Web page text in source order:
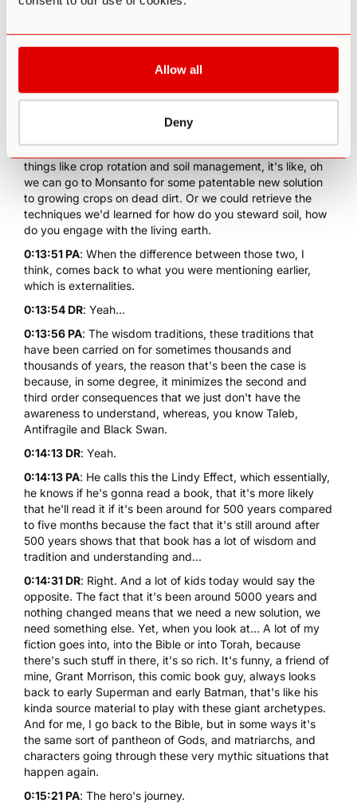
Allow all
Deny
all about retrieval, that's the thing people don't realize.
understanding of innovation and progress is that you come
intelligent and more indigenous understanding of
innovation is you retrieve something really old. Now... Oh,
of this region used to do that, and so when we're looking at
things like crop rotation and soil management, it's like, oh
we can go to Monsanto for some patentable new solution
to growing crops on dead dirt. Or we could retrieve the
techniques we'd learned for how do you steward soil, how
do you engage with the living earth.
0:13:51 PA: When the difference between those two, I
think, comes back to what you were mentioning earlier,
which is externalities.
0:13:54 DR: Yeah...
0:13:56 PA: The wisdom traditions, these traditions that
have been carried on for sometimes thousands and
thousands of years, the reason that's been the case is
because, in some degree, it minimizes the second and
third order consequences that we just don't have the
awareness to understand, whereas, you know Taleb,
Antifragile and Black Swan.
0:14:13 DR: Yeah.
0:14:13 PA: He calls this the Lindy Effect, which essentially,
he knows if he's gonna read a book, that it's more likely
that he'll read it if it's been around for 500 years compared
to five months because the fact that it's still around after
500 years shows that that book has a lot of wisdom and
tradition and understanding and...
0:14:31 DR: Right. And a lot of kids today would say the
opposite. The fact that it's been around 5000 years and
nothing changed means that we need a new solution, we
need something else. Yet, when you look at... A lot of my
fiction goes into, into the Bible or into Torah, because
there's such stuff in there, it's so rich. It's funny, a friend of
mine, Grant Morrison, this comic book guy, always looks
back to early Superman and early Batman, that's like his
kinda source material to play with these giant archetypes.
And for me, I go back to the Bible, but in some ways it's
the same sort of pantheon of Gods, and matriarchs, and
characters going through these very mythic situations that
happen again.
0:15:21 PA: The hero's journey.